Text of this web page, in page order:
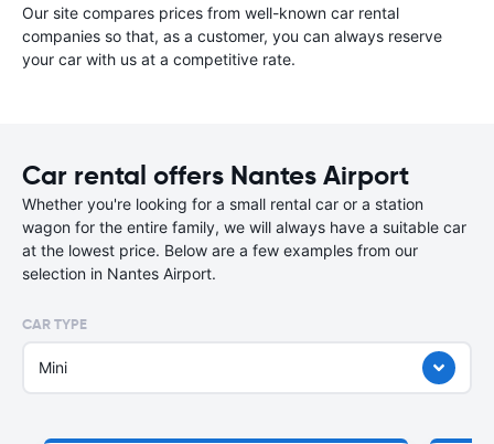
Our site compares prices from well-known car rental
companies so that, as a customer, you can always reserve
your car with us at a competitive rate.
Car rental offers Nantes Airport
Whether you're looking for a small rental car or a station
wagon for the entire family, we will always have a suitable car
at the lowest price. Below are a few examples from our
selection in Nantes Airport.
CAR TYPE
Mini